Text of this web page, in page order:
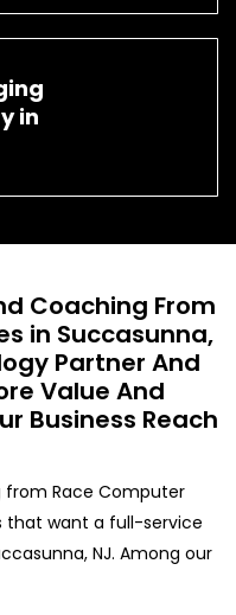
in
Coaching From
in Succasunna,
Partner And
Value And
Business Reach
from Race Computer
that want a full-service
NJ. Among our